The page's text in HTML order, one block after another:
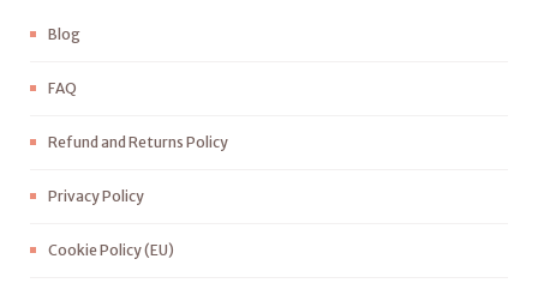
Blog
FAQ
Refund and Returns Policy
Privacy Policy
Cookie Policy (EU)